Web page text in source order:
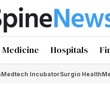
Medicine Hospitals
Medtech IncubatorSurgio Health